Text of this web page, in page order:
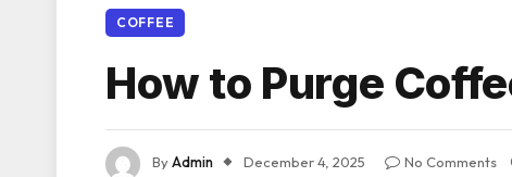
COFFEE
How to Purge
ByAdmin December 4, 2025 No Comments